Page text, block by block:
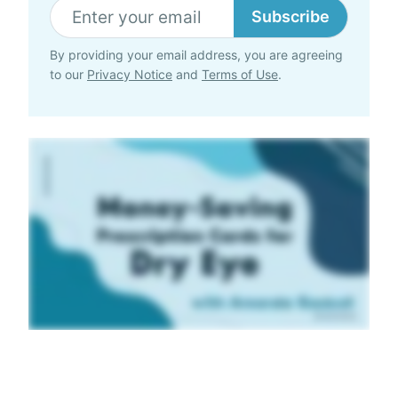
Subscribe
By providing your email address, you are agreeing
to our Privacy Notice and Terms of Use.